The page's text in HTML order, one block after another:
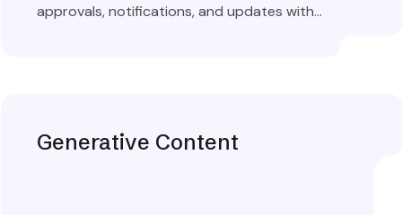
approvals, notifications, and updates with
Generative Content